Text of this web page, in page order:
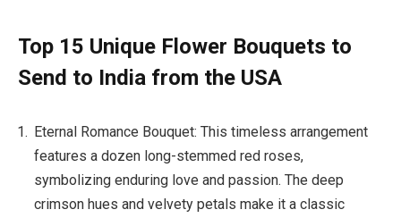
Top 15 Unique Flower Bouquets to
Send to India from the USA
Eternal Romance Bouquet: This timeless arrangement
features a dozen long-stemmed red roses,
symbolizing enduring love and passion. The deep
crimson hues and velvety petals make it a classic